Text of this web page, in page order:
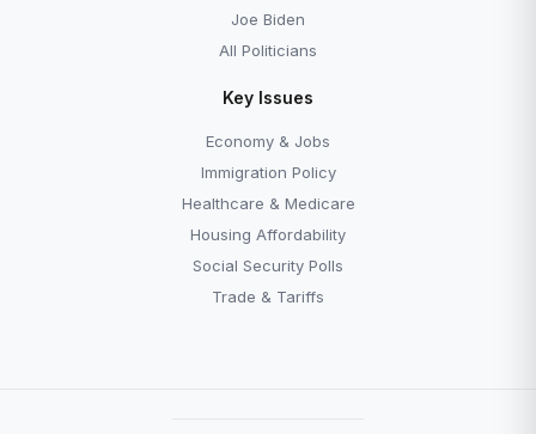
Joe Biden
All Politicians
Key Issues
Economy & Jobs
Immigration Policy
Healthcare & Medicare
Housing Affordability
Social Security Polls
Trade & Tariffs